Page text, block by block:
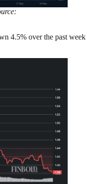
4.5% over the past week